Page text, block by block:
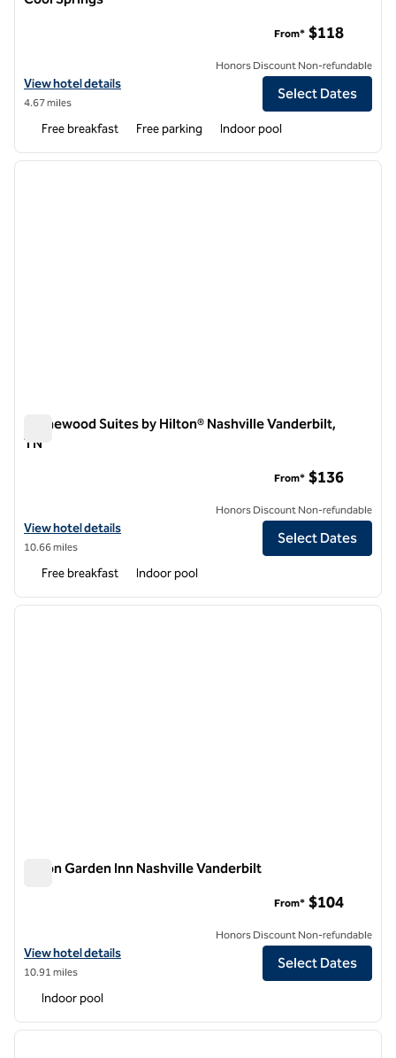
View hotel details for Homewood Suites by Hilton Nashville Franklin
View hotel details
4.67 miles
From* $118
Honors Discount Non-refundable
Select Dates
Free breakfast Free parking Indoor pool
1 of 12
next
Homewood Suites by Hilton® Nashville Vanderbilt,
TN
View hotel details for Homewood Suites by Hilton® Nashville
View hotel details
10.66 miles
From* $136
Honors Discount Non-refundable
Select Dates
Free breakfast Indoor pool
1 of 12
next
Hilton Garden Inn Nashville Vanderbilt
View hotel details for Hilton Garden Inn Nashville Vanderbilt
View hotel details
10.91 miles
From* $104
Honors Discount Non-refundable
Select Dates
Indoor pool
1 of 12
next